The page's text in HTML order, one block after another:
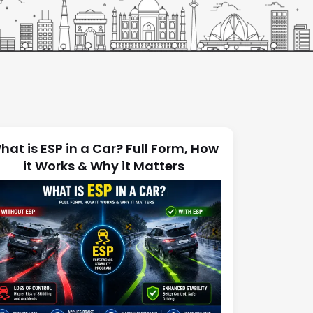
is ESP in a Car? Full Form, How
it Works & Why it Matters